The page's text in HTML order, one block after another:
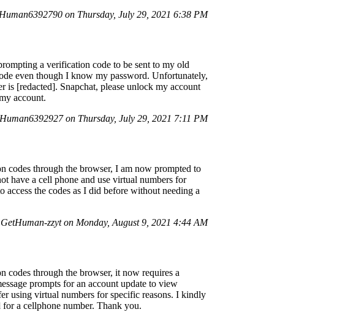
on Thursday, July 29, 2021 6:38 PM
a verification code to be sent to my old
even though I know my password. Unfortunately,
is [redacted]. Snapchat, please unlock my account
account.
on Thursday, July 29, 2021 7:11 PM
codes through the browser, I am now prompted to
have a cell phone and use virtual numbers for
the codes as I did before without needing a
zzyt on Monday, August 9, 2021 4:44 AM
codes through the browser, it now requires a
prompts for an account update to view
using virtual numbers for specific reasons. I kindly
for a cellphone number. Thank you.